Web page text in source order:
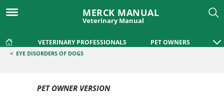
MERCK MANUAL
Veterinary Manual
VETERINARY PROFESSIONALS PET OWNERS
< EYE DISORDERS OF DOGS
PET OWNER VERSION